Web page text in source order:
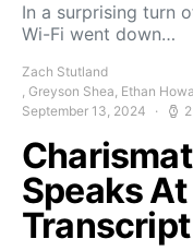
In a surprising turn
Wi-Fi went down…
Zach Stutland
, Greyson Shea, Ethan
September 13, 2024
Speaks
Transcript